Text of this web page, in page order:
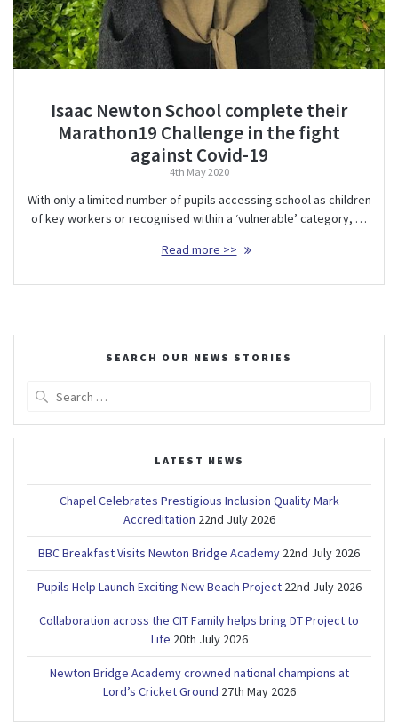
Isaac Newton School complete their
Marathon19 Challenge in the fight
against Covid-19
4th May 2020
With only a limited number of pupils accessing school as children
of key workers or recognised within a ‘vulnerable’ category, …
Read more >>
SEARCH OUR NEWS STORIES
LATEST NEWS
Chapel Celebrates Prestigious Inclusion Quality Mark
Accreditation 22nd July 2026
BBC Breakfast Visits Newton Bridge Academy 22nd July 2026
Pupils Help Launch Exciting New Beach Project 22nd July 2026
Collaboration across the CIT Family helps bring DT Project to
Life 20th July 2026
Newton Bridge Academy crowned national champions at
Lord’s Cricket Ground 27th May 2026